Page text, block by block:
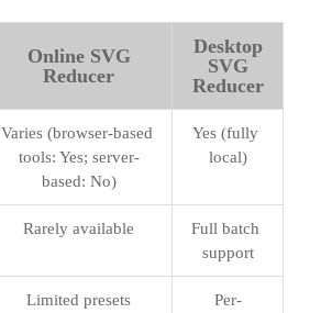
Online SVG
Reducer
Desktop
SVG
Reducer
Varies (browser-based
tools: Yes; server-
based: No)
Yes (fully
local)
Rarely available
Full batch
support
Limited presets
Per-